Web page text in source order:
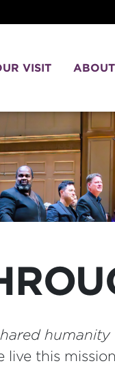
VISIT ABOUT
humanity
this